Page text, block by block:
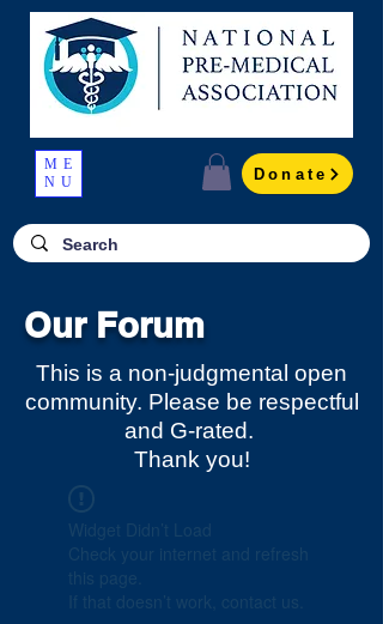
ME
NU
Donate
Our Forum
This is a non-judgmental open
community. Please be respectful
and G-rated.
Thank you!